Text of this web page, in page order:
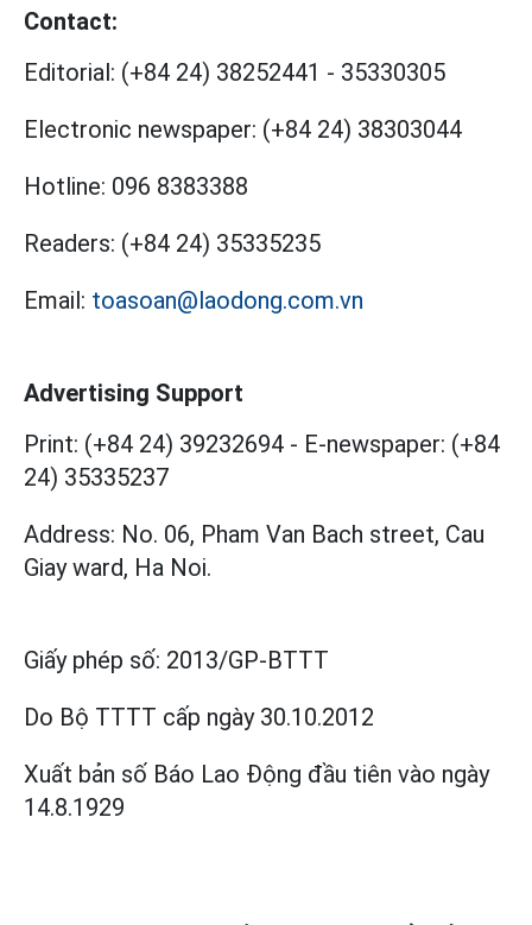
Contact:
Editorial: (+84 24) 38252441 - 35330305
Electronic newspaper: (+84 24) 38303044
Hotline: 096 8383388
Readers: (+84 24) 35335235
Email: toasoan@laodong.com.vn
Advertising Support
Print: (+84 24) 39232694 - E-newspaper: (+84
24) 35335237
Address: No. 06, Pham Van Bach street, Cau
Giay ward, Ha Noi.
Giấy phép số: 2013/GP-BTTT
Do Bộ TTTT cấp ngày 30.10.2012
Xuất bản số Báo Lao Động đầu tiên vào ngày
14.8.1929